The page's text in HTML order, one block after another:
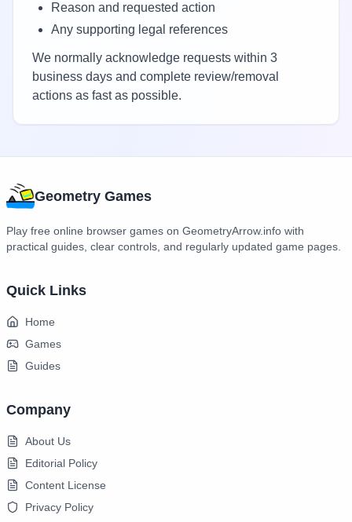
Reason and requested action
Any supporting legal references
We normally acknowledge requests within 3
business days and complete review/removal
actions as fast as possible.
Geometry Games
Play free online browser games on GeometryArrow.info with
practical guides, clear controls, and regularly updated game pages.
Quick Links
Home
Games
Guides
Company
About Us
Editorial Policy
Content License
Privacy Policy